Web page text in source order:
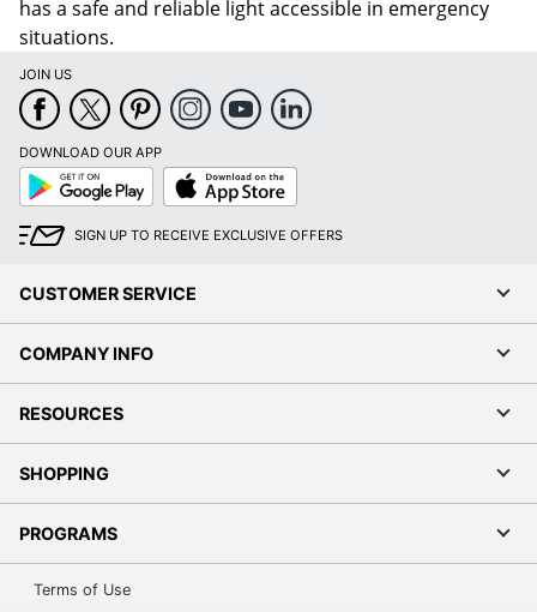
has a safe and reliable light accessible in emergency
situations.
JOIN US
DOWNLOAD OUR APP
Google
Play
App
Store
SIGN UP TO RECEIVE EXCLUSIVE OFFERS
CUSTOMER SERVICE
COMPANY INFO
RESOURCES
SHOPPING
PROGRAMS
Terms of Use